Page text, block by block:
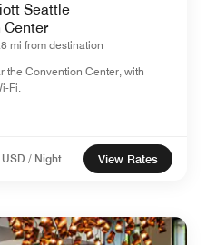
Seattle
Center
mi from destination
the Convention Center, with
Fi.
USD / Night View Rates